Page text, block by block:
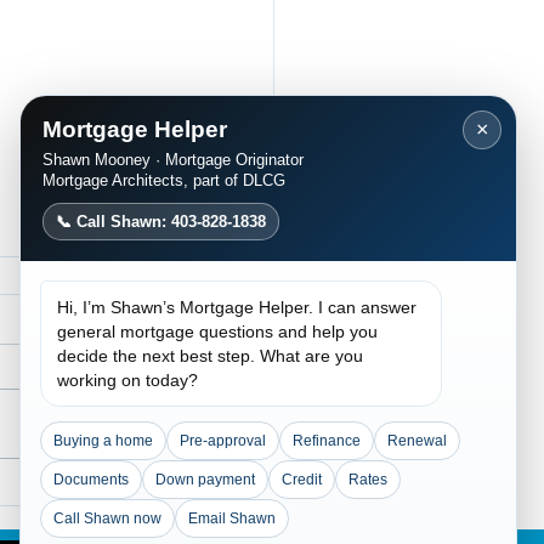
×
Mortgage Helper
Shawn Mooney · Mortgage Originator
Mortgage Architects, part of DLCG
📞 Call Shawn: 403-828-1838
Hi, I’m Shawn’s Mortgage Helper. I can answer
general mortgage questions and help you
decide the next best step. What are you
working on today?
Buying a home Pre-approval Refinance Renewal
Documents Down payment Credit Rates
Call Shawn now Email Shawn
Traditional Lending
Flexible